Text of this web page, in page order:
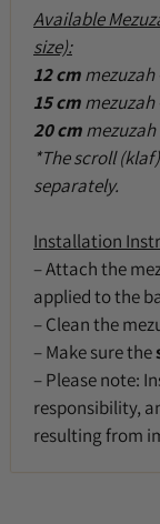
Available
size):
12 cmmezuzah
15 cmmezuzah
20 cmmezuzah
*The scroll
separately.
Installation
– Attach the
applied to the
– Clean the
– Make sure the
– Please note:
responsibility,
resulting from